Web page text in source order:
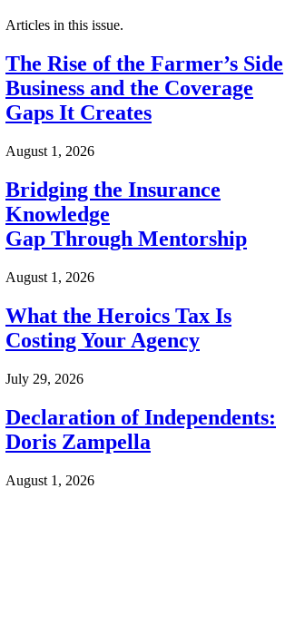
Articles in this issue.
The Rise of the Farmer’s Side
Business and the Coverage
Gaps It Creates
August 1, 2026
Bridging the Insurance
Knowledge
Gap Through Mentorship
August 1, 2026
What the Heroics Tax Is
Costing Your Agency
July 29, 2026
Declaration of Independents:
Doris Zampella
August 1, 2026